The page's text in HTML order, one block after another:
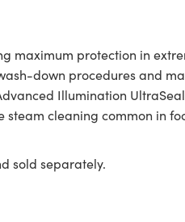
maximum protection in
down procedures and
Illumination
cleaning common in
sold separately.